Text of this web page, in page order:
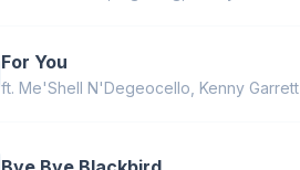
For You
ft. Me'Shell N'Degeocello Kenny Garrett